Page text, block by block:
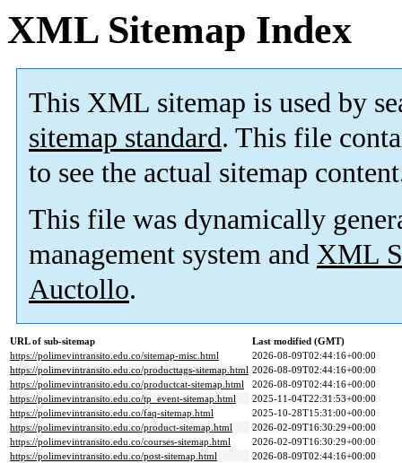
XML Sitemap Index
This XML sitemap is used by
sitemap standard. This file
to see the actual sitemap
This file was dynamically
management system and XML
Auctollo.
URL of sub-sitemap
Last modified (GMT)
https://polimevintransito.edu.co/sitemap-misc.html
2026-08-09T02:44:16+00:00
https://polimevintransito.edu.co/producttags-sitemap.html 2026-08-09T02:44:16+00:00
https://polimevintransito.edu.co/productcat-sitemap.html
2026-08-09T02:44:16+00:00
https://polimevintransito.edu.co/tp_event-sitemap.html
2025-11-04T22:31:53+00:00
https://polimevintransito.edu.co/faq-sitemap.html
2025-10-28T15:31:00+00:00
https://polimevintransito.edu.co/product-sitemap.html
2026-02-09T16:30:29+00:00
https://polimevintransito.edu.co/courses-sitemap.html
2026-02-09T16:30:29+00:00
https://polimevintransito.edu.co/post-sitemap.html
2026-08-09T02:44:16+00:00